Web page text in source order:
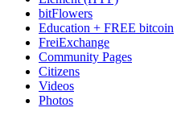
bitFlowers
Education + FREE bitcoin
FreiExchange
Community Pages
Citizens
Videos
Photos